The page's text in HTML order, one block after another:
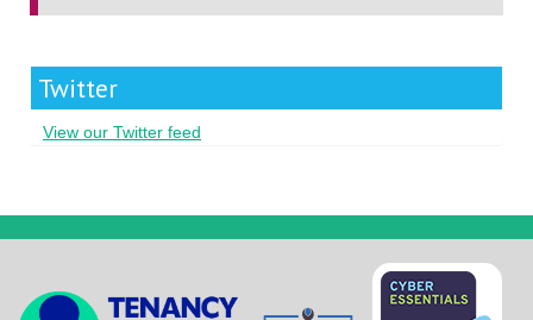
Twitter
View our Twitter feed